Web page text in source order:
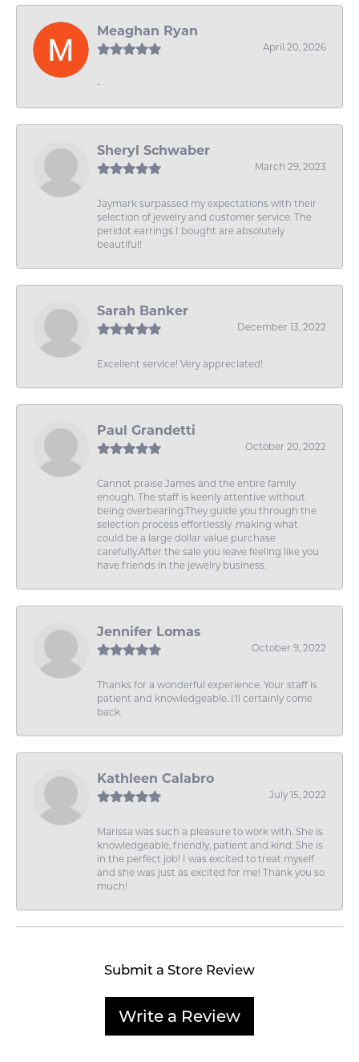
Meaghan Ryan
April 20, 2026
-
Sheryl Schwaber
March 29, 2023
Jaymark surpassed my expectations with their
selection of jewelry and customer service. The
peridot earrings I bought are absolutely
beautiful!
Sarah Banker
December 13, 2022
Excellent service! Very appreciated!
Paul Grandetti
October 20, 2022
Cannot praise James and the entire family
enough. The staff is keenly attentive without
being overbearing.They guide you through the
selection process effortlessly ,making what
could be a large dollar value purchase
carefully.After the sale you leave feeling like you
have friends in the jewelry business.
Jennifer Lomas
October 9, 2022
Thanks for a wonderful experience. Your staff is
patient and knowledgeable. I'll certainly come
back.
Kathleen Calabro
July 15, 2022
Marissa was such a pleasure to work with. She is
knowledgeable, friendly, patient and kind. She is
in the perfect job! I was excited to treat myself
and she was just as excited for me! Thank you so
much!
Submit a Store Review
Write a Review